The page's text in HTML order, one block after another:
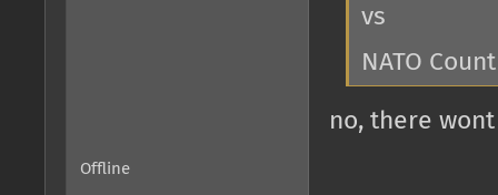
vs
NATO
no, there
Offline